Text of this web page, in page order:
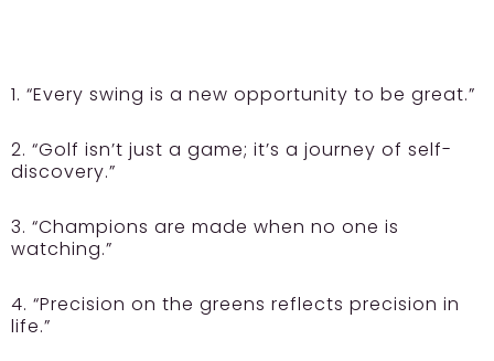
1. “Every swing is a new opportunity to be great.”
2. “Golf isn’t just a game; it’s a journey of self-
discovery.”
3. “Champions are made when no one is
watching.”
4. “Precision on the greens reflects precision in
life.”